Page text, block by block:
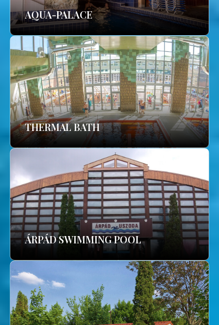
AQUA-PALACE
THERMAL BATH
ÁRPÁD SWIMMING POOL